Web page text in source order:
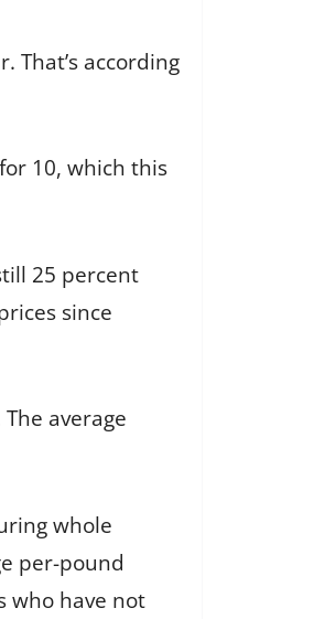
That’s according
10, which this
25 percent
since
average
whole
per-pound
who have not